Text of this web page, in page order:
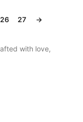
26 27 →
with love,